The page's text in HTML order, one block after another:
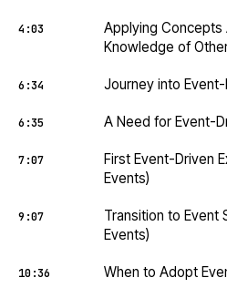
4:03
Applying Concepts
Knowledge of
6:34 Journey into
6:35 A Need for Event-
7:07
First Event-Driven
Events)
9:07
Transition to Event
Events)
10:36 When to Adopt